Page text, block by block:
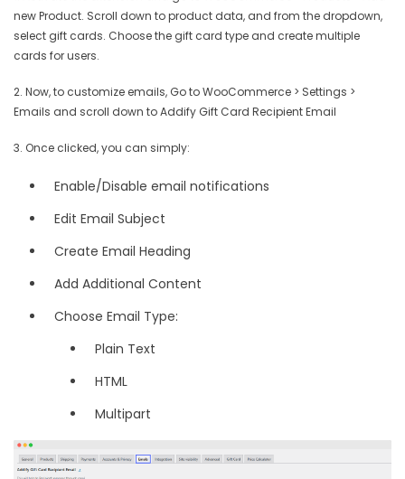
new Product. Scroll down to product data, and from the dropdown,
select gift cards. Choose the gift card type and create multiple
cards for users.
2. Now, to customize emails, Go to WooCommerce > Settings >
Emails and scroll down to Addify Gift Card Recipient Email
3. Once clicked, you can simply:
Enable/Disable email notifications
Edit Email Subject
Create Email Heading
Add Additional Content
Choose Email Type:
Plain Text
HTML
Multipart